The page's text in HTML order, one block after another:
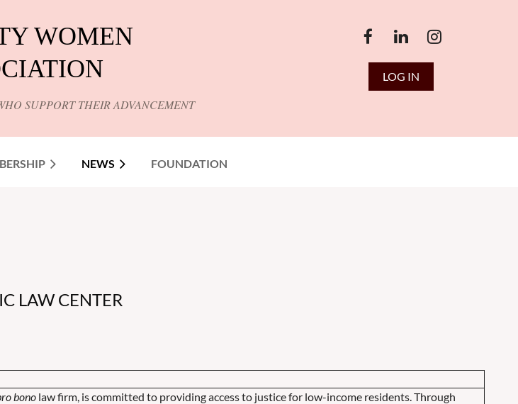
WOMEN
SUPPORT THEIR ADVANCEMENT
LOG IN
NEWS FOUNDATION
LAW CENTER
bono law firm, is committed to providing access to justice for low-income residents.Through